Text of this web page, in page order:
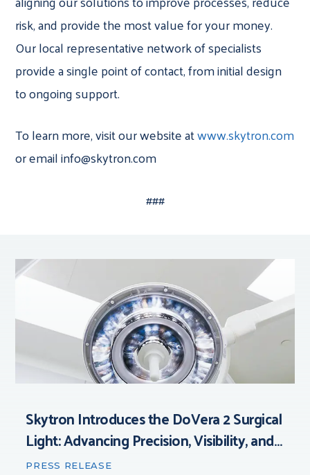
risk, and provide the most value for your money.
Our local representative network of specialists
provide a single point of contact, from initial design
to ongoing support.
To learn more, visit our website atwww.skytron.com
or email info@skytron.com
###
Skytron Introduces the DoVera 2 Surgical
Light: Advancing Precision, Visibility, and
Control in the Operating Room
PRESS RELEASE